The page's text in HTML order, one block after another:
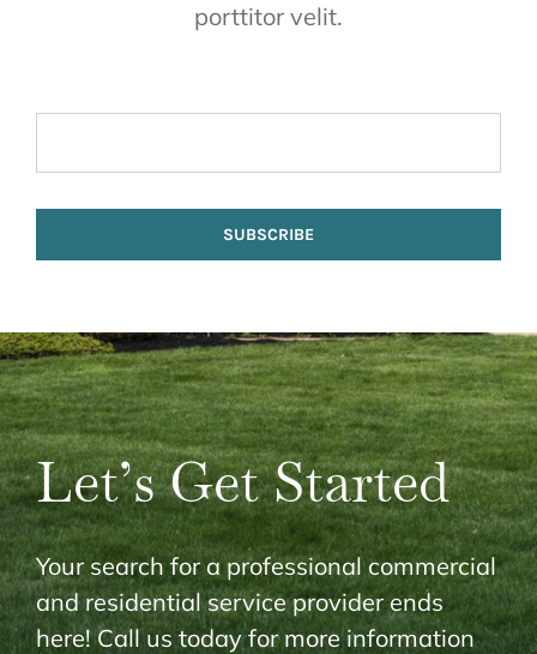
porttitor velit.
SUBSCRIBE
Let’s Get Started
Your search for a professional commercial
and residential service provider ends
here! Call us today for more information